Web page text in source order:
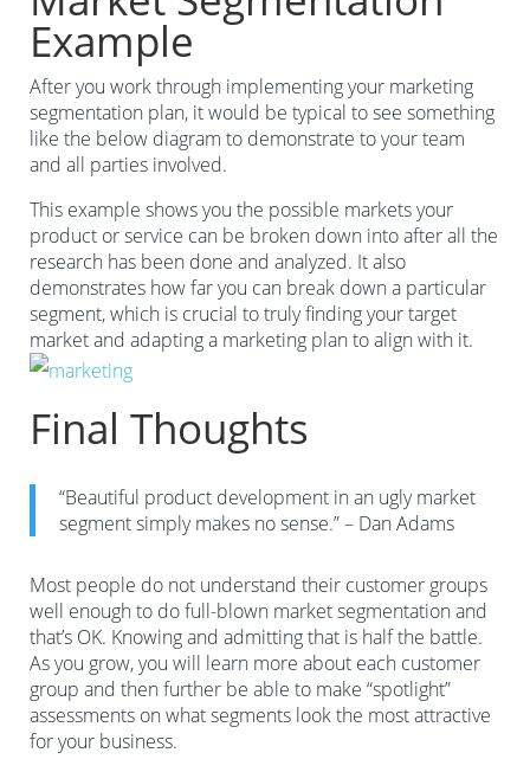
Example
After you work through implementing your marketing
segmentation plan, it would be typical to see something
like the below diagram to demonstrate to your team
and all parties involved.
This example shows you the possible markets your
product or service can be broken down into after all the
research has been done and analyzed. It also
demonstrates how far you can break down a particular
segment, which is crucial to truly finding your target
market and adapting a marketing plan to align with it.
Final Thoughts
“Beautiful product development in an ugly market
segment simply makes no sense.” – Dan Adams
Most people do not understand their customer groups
well enough to do full-blown market segmentation and
that’s OK. Knowing and admitting that is half the battle.
As you grow, you will learn more about each customer
group and then further be able to make “spotlight”
assessments on what segments look the most attractive
for your business.